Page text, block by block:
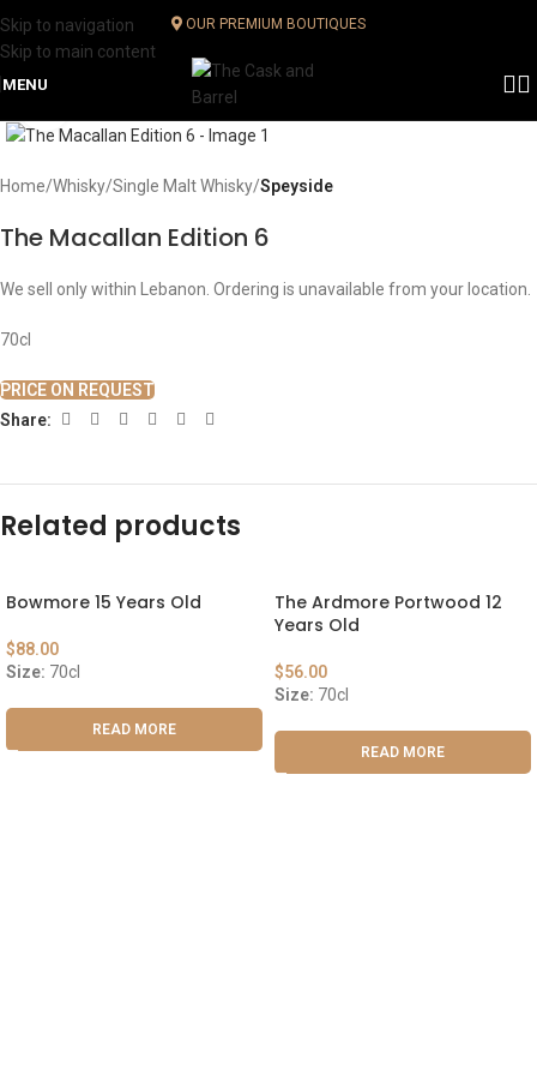
Skip to navigation
Skip to main content
OUR PREMIUM BOUTIQUES
MENU
Home Whisky Single Malt Whisky Speyside
The Macallan Edition 6
We sell only within Lebanon. Ordering is unavailable from your location.
70cl
PRICE ON REQUEST
Share:
Related products
Bowmore 15 Years Old
$88.00
Size: 70cl
READ MORE
The Ardmore Portwood 12
Years Old
$56.00
Size: 70cl
READ MORE